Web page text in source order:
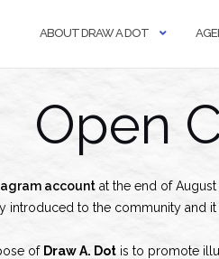
ABOUT DRAW A DOT
Open
account at the end of
introduced to the community and
of Draw A. Dot is to promote